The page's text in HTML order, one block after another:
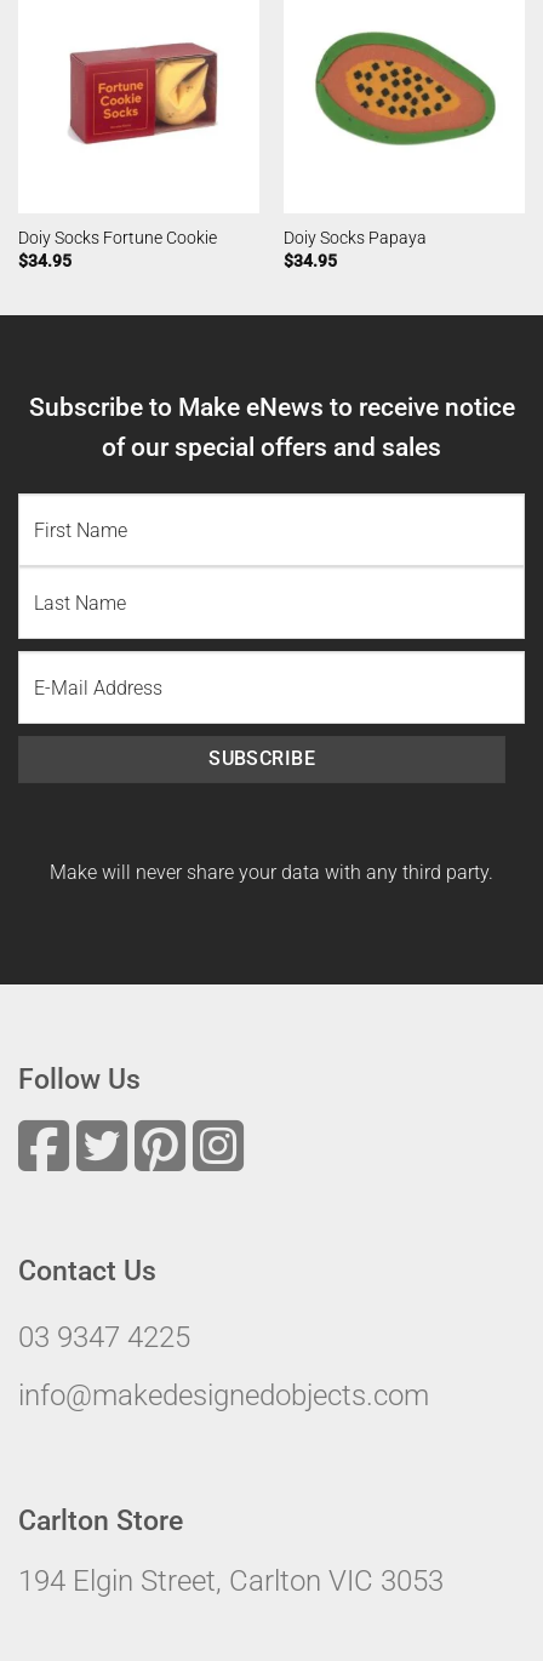
Doiy Socks Fortune Cookie
$34.95
Doiy Socks Papaya
$34.95
Subscribe to Make eNews to receive notice
of our special offers and sales
Name
Last
Name
SUBSCRIBE
Make will never share your data with any third party.
Follow Us
Contact Us
03 9347 4225
info@makedesignedobjects.com
Carlton Store
194 Elgin Street, Carlton VIC 3053